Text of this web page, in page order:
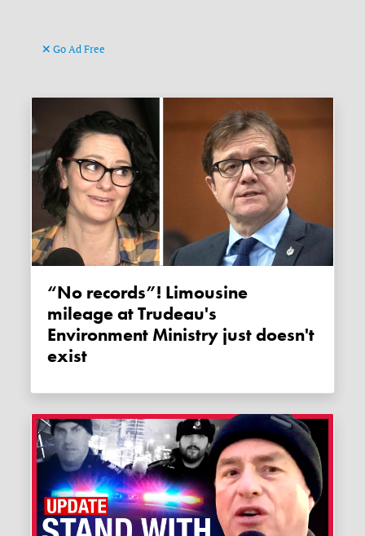
Go Ad Free
“No records”! Limousine
mileage at Trudeau's
Environment Ministry just doesn't
exist